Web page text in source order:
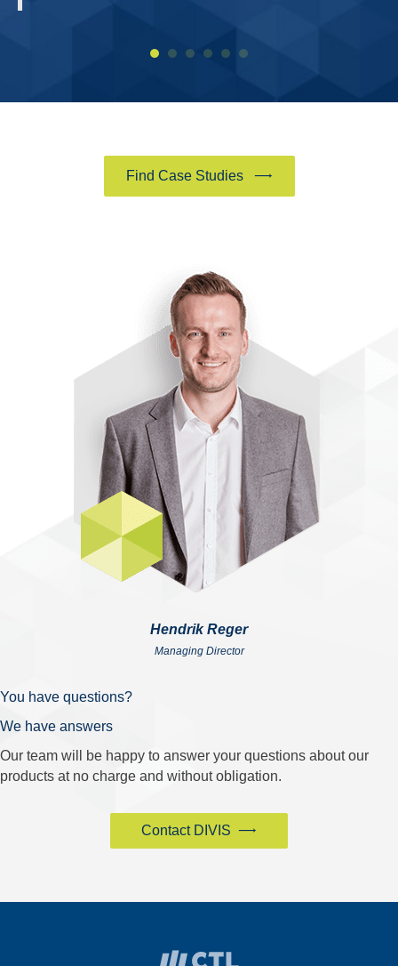
Find Case Studies
Hendrik Reger
Managing Director
You have questions?
We have answers
Our team will be happy to answer your questions about our
products at no charge and without obligation.
Contact DIVIS